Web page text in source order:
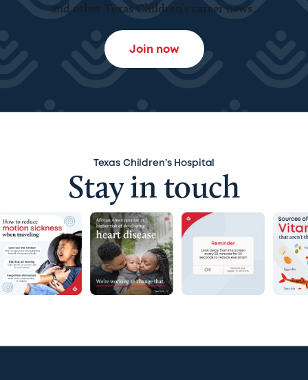
and other Texas Children’s career news.
Join now
Texas Children’s Hospital
Stay in touch